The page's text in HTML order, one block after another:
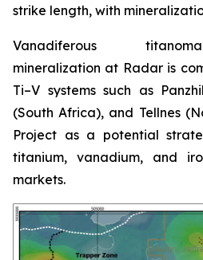
strike length, with
Vanadiferous
mineralization at Radar is
Ti–V systems such as
(South Africa), and Tellnes
Project as a potential
titanium, vanadium, and
markets.